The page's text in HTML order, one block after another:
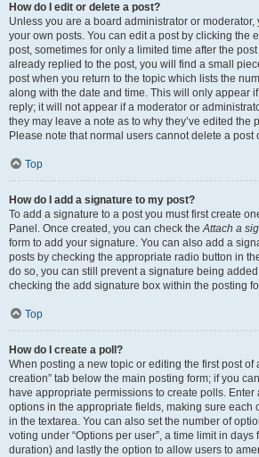
How do I edit or delete a post?
Unless you are a board administrator or
your own posts. You can edit a post by clicking the
post, sometimes for only a limited time after the
already replied to the post, you will find a small
post when you return to the topic which lists the
along with the date and time. This will only appear
reply; it will not appear if a moderator or
they may leave a note as to why they’ve edited the
Please note that normal users cannot delete a
Top
How do I add a signature to my post?
To add a signature to a post you must first create
Panel. Once created, you can check theAttach a
form to add your signature. You can also add a
posts by checking the appropriate radio button in
do so, you can still prevent a signature being
checking the add signature box within the posting
Top
How do I create a poll?
When posting a new topic or editing the first post of
creation” tab below the main posting form; if you
have appropriate permissions to create polls. Enter
options in the appropriate fields, making sure each
in the textarea. You can also set the number of
voting under “Options per user”, a time limit in days
duration) and lastly the option to allow users to